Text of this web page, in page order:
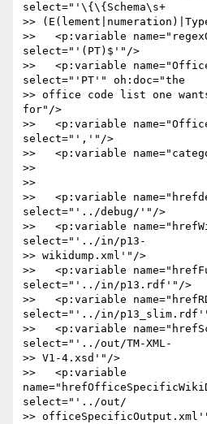
select="'\{\{Schema\s+
>>
>>   <p:variable
select="'(PT)$'"/>
>>   <p:variable
select="'PT'" oh:doc="the
>> office code list one wants
for"/>
>>   <p:variable
select="','"/>
>>   <p:variable
>>
>>
>>   <p:variable
select="'../debug/'"/>
>>   <p:variable
select="'../in/p13-
>> wikidump.xml'"/>
>>   <p:variable
select="'../in/p13.rdf'"/>
>>   <p:variable
select="'../in/
>>   <p:variable
select="'../out/TM-XML-
>> V1-4.xsd'"/>
>>   <p:variable
select="'../out/
>>